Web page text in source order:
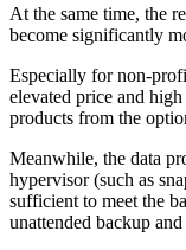
At the same time, the
become significantly
Especially for non-
elevated price and
products from the
Meanwhile, the data
hypervisor (such as
sufficient to meet the
unattended backup